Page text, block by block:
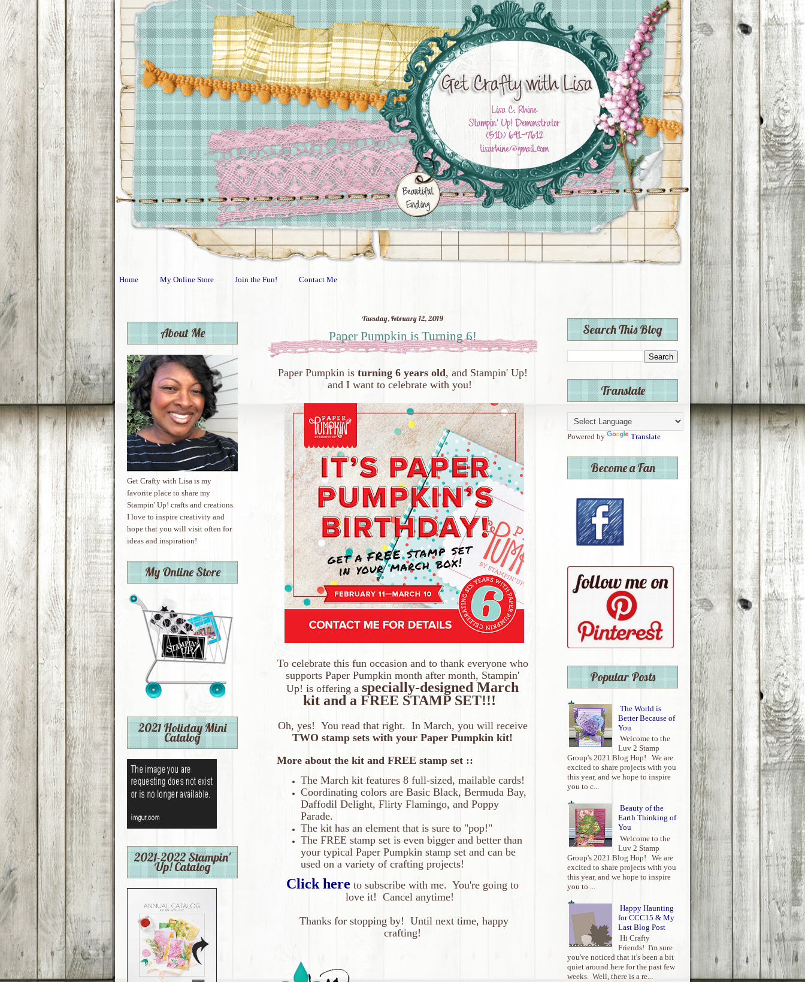
Home My Online Store Join the Fun! Contact Me
About Me
Get Crafty with Lisa is my
favorite place to share my
Stampin' Up! crafts and creations.
I love to inspire creativity and
hope that you will visit often for
ideas and inspiration!
My Online Store
2021 Holiday Mini
Catalog
2021-2022 Stampin'
Up! Catalog
Tuesday, February 12, 2019
Paper Pumpkin is Turning 6!
Paper Pumpkin is turning 6 years old, and Stampin' Up!
and I want to celebrate with you!
To celebrate this fun occasion and to thank everyone who
supports Paper Pumpkin month after month, Stampin'
Up! is offering a specially-designed March
kit and a FREE STAMP SET!!!
Oh, yes! You read that right. In March, you will receive
TWO stamp sets with your Paper Pumpkin kit!
More about the kit and FREE stamp set ::
The March kit features 8 full-sized, mailable cards!
Coordinating colors are Basic Black, Bermuda Bay,
Daffodil Delight, Flirty Flamingo, and Poppy
Parade.
The kit has an element that is sure to "pop!"
The FREE stamp set is even bigger and better than
your typical Paper Pumpkin stamp set and can be
used on a variety of crafting projects!
Click here to subscribe with me. You're going to
love it! Cancel anytime!
Thanks for stopping by! Until next time, happy
crafting!
Search This Blog
Translate
Powered by Translate
Become a Fan
Popular Posts
The World is
Better Because of
You
Welcome to the
Luv 2 Stamp
Group's 2021 Blog Hop! We are
excited to share projects with you
this year, and we hope to inspire
you to c...
Beauty of the
Earth Thinking of
You
Welcome to the
Luv 2 Stamp
Group's 2021 Blog Hop! We are
excited to share projects with you
this year, and we hope to inspire
you to ...
Happy Haunting
for CCC15 & My
Last Blog Post
Hi Crafty
Friends! I'm sure
you've noticed that it's been a bit
quiet around here for the past few
weeks. Well, there is a re...